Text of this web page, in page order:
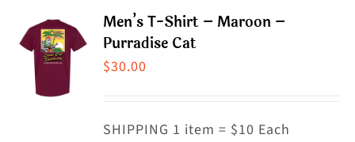
variants.
be
Men’s T-Shirt – Maroon –
Purradise Cat
$30.00
SHIPPING 1 item = $10 Each